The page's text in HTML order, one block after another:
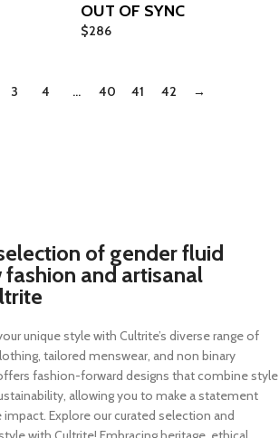
OUT OF SYNC
$286
3 4 … 40 41 42 →
of gender fluid
and artisanal
unique style with Cultrite’s diverse range of
tailored menswear, and non binary
fashion-forward designs that combine style
allowing you to make a statement
Explore our curated selection and